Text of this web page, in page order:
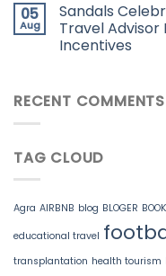
05
Aug
Sandals
Travel Advisor
Incentives
RECENT COMMENTS
TAG CLOUD
Agra AIRBNB blog BLOGER
educational travel
transplantation health tourism